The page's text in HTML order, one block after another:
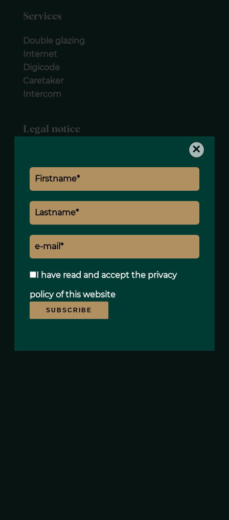
I have read and accept the privacy
policyof this website
SUBSCRIBE
×
Services
Double glazing
Internet
Digicode
Caretaker
Intercom
Legal notice
« Carrez » act
21.77 m²
Estimated annual energy expenditure for
standard use, established based on
energy prices for the year 2021 : 660€ ~
900€